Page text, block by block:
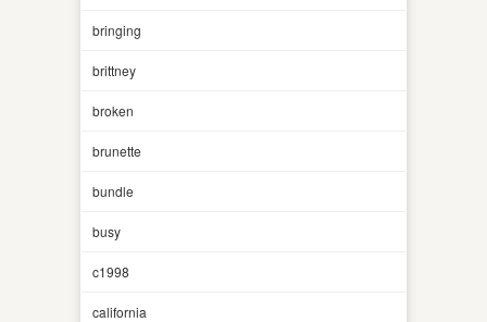
bringing
brittney
broken
brunette
bundle
busy
c1998
california